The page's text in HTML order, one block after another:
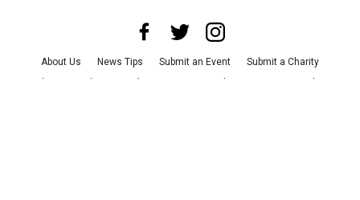
About Us News Tips Submit an Event
Submit a Charity